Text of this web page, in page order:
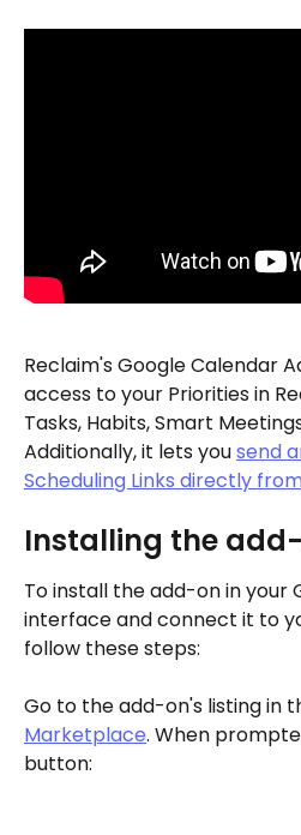
Reclaim's Google Calendar
access to your Priorities in
Tasks, Habits, Smart
Additionally, it lets you send
Scheduling Links directly
Installing the
To install the add-on in your
interface and connect it to
follow these steps:
Go to the add-on's listing in
Marketplace. When
button: